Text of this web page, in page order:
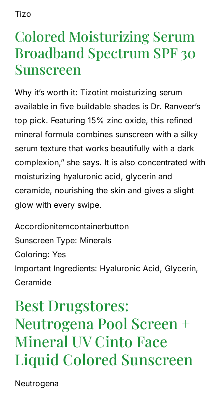
Tizo
Colored Moisturizing Serum
Broadband Spectrum SPF 30
Sunscreen
Why it’s worth it: Tizotint moisturizing serum
available in five buildable shades is Dr. Ranveer’s
top pick. Featuring 15% zinc oxide, this refined
mineral formula combines sunscreen with a silky
serum texture that works beautifully with a dark
complexion,” she says. It is also concentrated with
moisturizing hyaluronic acid, glycerin and
ceramide, nourishing the skin and gives a slight
glow with every swipe.
Accordionitemcontainerbutton
Sunscreen Type: Minerals
Coloring: Yes
Important Ingredients: Hyaluronic Acid, Glycerin,
Ceramide
Best Drugstores:
Neutrogena Pool Screen +
Mineral UV Cinto Face
Liquid Colored Sunscreen
Neutrogena